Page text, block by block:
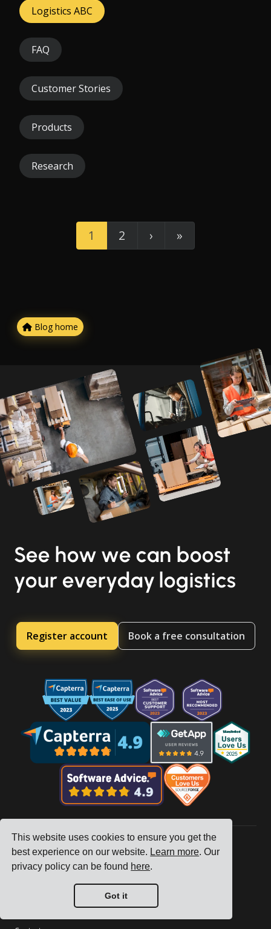
This website uses cookies to ensure you get the
best experience on our website. Learn more. Our
privacy policy can be found here.
Got it
Logistics ABC
FAQ
Customer Stories
Products
Research
1 2 › »
Blog home
See how we can boost
your everyday logistics
Register account Book a free consultation
Company